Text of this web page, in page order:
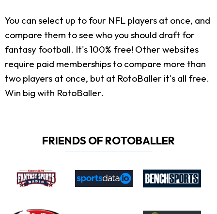
You can select up to four NFL players at once, and
compare them to see who you should draft for
fantasy football. It's 100% free! Other websites
require paid memberships to compare more than
two players at once, but at RotoBaller it's all free.
Win big with RotoBaller.
FRIENDS OF ROTOBALLER